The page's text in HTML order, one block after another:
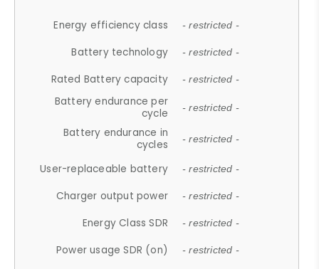
Energy efficiency class - restricted -
Battery technology - restricted -
Rated Battery capacity - restricted -
Battery endurance per
cycle
- restricted -
Battery endurance in
cycles
- restricted -
User-replaceable battery - restricted -
Charger output power - restricted -
Energy Class SDR - restricted -
Power usage SDR (on) - restricted -